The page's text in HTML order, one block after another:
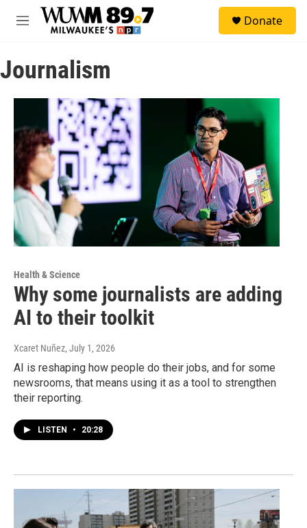
Skip to main content
M
u
Donate
Journalism
Health & Science
Why some journalists are adding
AI to their toolkit
Xcaret Nuñez, July 1, 2026
AI is reshaping how people do their jobs, and for some
newsrooms, that means using it as a tool to strengthen
their reporting.
LISTEN • 20:28